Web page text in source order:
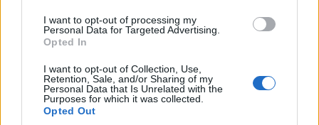
I want to opt-out of processing my
Personal Data for Targeted Advertising.
Opted In
I want to opt-out of Collection, Use,
Retention, Sale, and/or Sharing of my
Personal Data that Is Unrelated with the
Purposes for which it was collected.
Opted Out